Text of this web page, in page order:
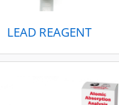
LEAD REAGENT